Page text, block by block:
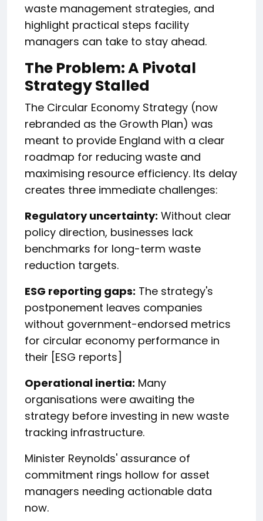
waste management strategies, and
highlight practical steps facility
managers can take to stay ahead.
The Problem: A Pivotal
Strategy Stalled
The Circular Economy Strategy (now
rebranded as the Growth Plan) was
meant to provide England with a clear
roadmap for reducing waste and
maximising resource efficiency. Its delay
creates three immediate challenges:
Regulatory uncertainty: Without clear
policy direction, businesses lack
benchmarks for long-term waste
reduction targets.
ESG reporting gaps: The strategy's
postponement leaves companies
without government-endorsed metrics
for circular economy performance in
their [ESG reports]
Operational inertia: Many
organisations were awaiting the
strategy before investing in new waste
tracking infrastructure.
Minister Reynolds' assurance of
commitment rings hollow for asset
managers needing actionable data
now.